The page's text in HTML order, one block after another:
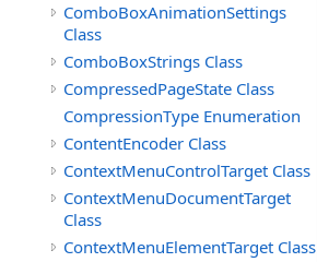
ComboBoxAnimationSettings
Class
ComboBoxStrings Class
CompressedPageState Class
CompressionType Enumeration
ContentEncoder Class
ContextMenuControlTarget Class
ContextMenuDocumentTarget
Class
ContextMenuElementTarget Class